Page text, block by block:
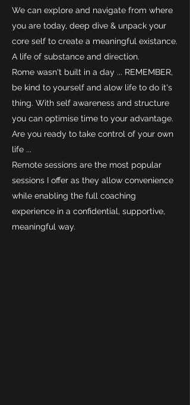
We can explore and navigate from where
you are today, deep dive & unpack your
core self to create a meaningful existance.
A life of substance and direction.
Rome wasn't built in a day ... REMEMBER,
be kind to yourself and alow life to do it's
thing. With self awareness and structure
you can optimise time to your advantage.
Are you ready to take control of your own
life ...
Remote sessions are the most popular
sessions I offer as they allow convenience
while enabling the full coaching
experience in a confidential, supportive,
meaningful way.